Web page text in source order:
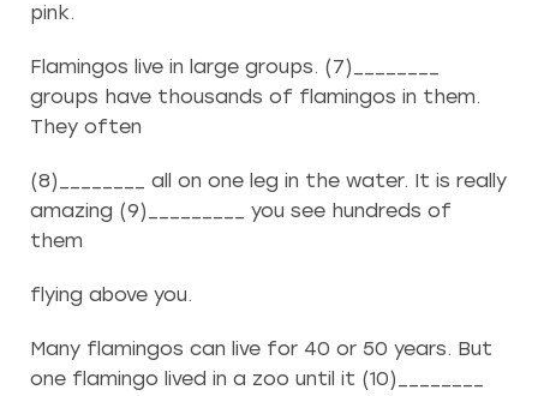
pink.
Flamingos live in large groups. (7)________
groups have thousands of flamingos in them.
They often
(8)________ all on one leg in the water. It is really
amazing (9)_________ you see hundreds of
them
flying above you.
Many flamingos can live for 40 or 50 years. But
one flamingo lived in a zoo until it (10)________